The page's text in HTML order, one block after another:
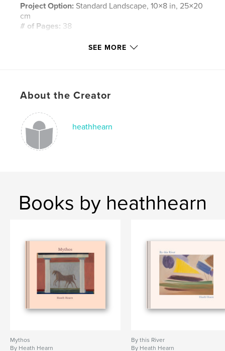
Project Option: Standard Landscape, 10×8 in, 25×20
cm
# of Pages: 38
Art painting cornwall katy brown abstract oil landscape seascape
romantic etherial fogotton corner
SEE MORE
About the Creator
heathhearn
Books by heathhearn
Mythos
By Heath Hearn
By this River
By Heath Hearn